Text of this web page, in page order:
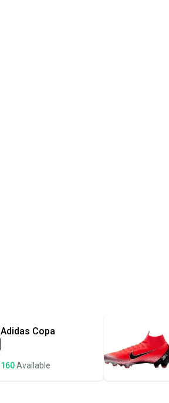
Adidas Copa
160Available